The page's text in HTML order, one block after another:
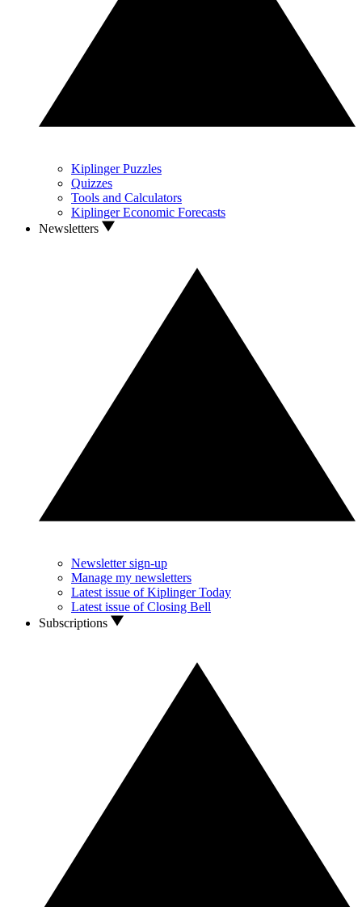
Kiplinger Puzzles
Quizzes
Tools and Calculators
Kiplinger Economic Forecasts
Newsletters
Newsletter sign-up
Manage my newsletters
Latest issue of Kiplinger Today
Latest issue of Closing Bell
Subscriptions